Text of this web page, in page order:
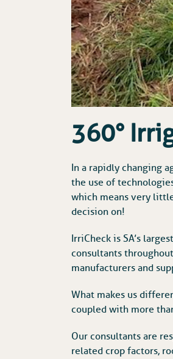
360°
In a rapidly changing
the use of
which means very
decision on!
IrriCheck is SA’s
consultants
manufacturers and
What makes us
coupled with more
Our consultants are
related crop factors,